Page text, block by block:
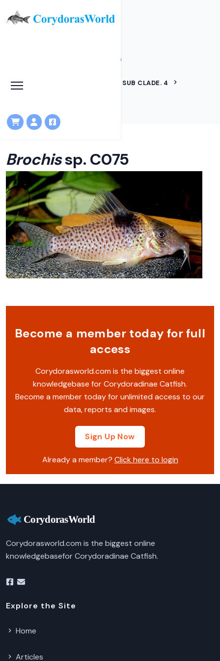
Brochis sp. C075
HOME
BROCHIS SUB CLADE. 4
Brochissp. C075
Become a member today for full
access
Corydorasworld.com is the biggest online
knowledgebase for Corydoradinae Catfish.
Become a member today for unlimited access to our
data, reports and images.
Sign Up Now
Already a member? Click here to login
Corydorasworld.com is the biggest online
knowledgebasefor Corydoradinae Catfish.
Explore the Site
Home
Articles